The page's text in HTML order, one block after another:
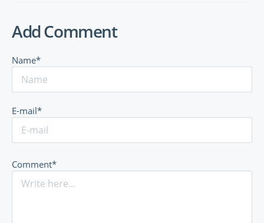
Add Comment
Name*
E-mail*
Comment*